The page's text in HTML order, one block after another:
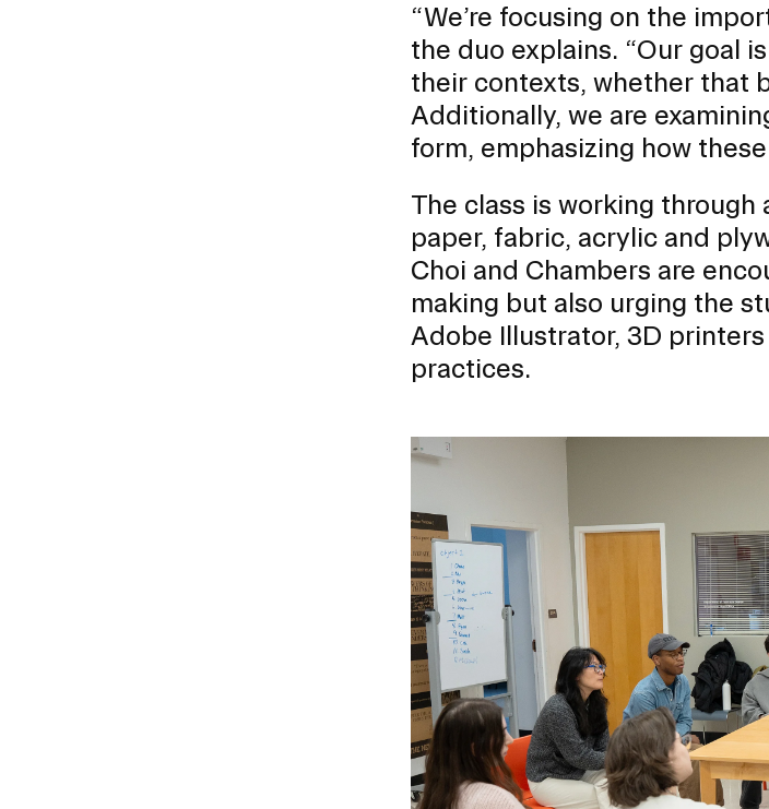
RISD FIRST YEAR IN FLORENCE PROGRAM
Modeled on our EFS curriculum, this one-semester program for first-year
students is a unique, immersive option for students beginning their RISD
“We’re focusing on the
the duo explains. “Our goal
their contexts, whether that
Additionally, we are
form, emphasizing how
The class is working through
paper, fabric, acrylic and
Choi and Chambers are
making but also urging the
Adobe Illustrator, 3D
practices.